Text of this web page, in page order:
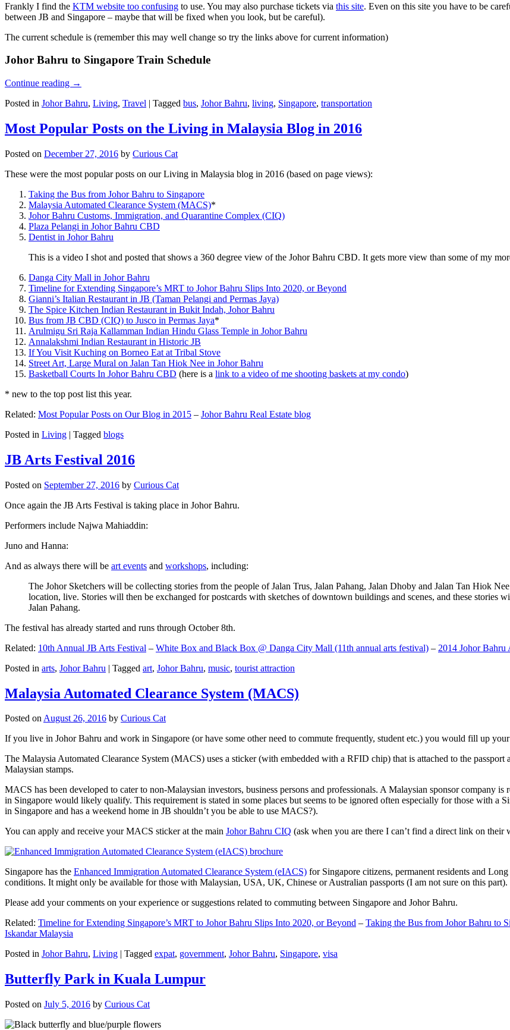
Frankly I find the KTM website too confusing to use. You may also purchase tickets via this site. Even on this site you have to be
between JB and Singapore – maybe that will be fixed when you look, but be careful).
The current schedule is (remember this may well change so try the links above for current information)
Johor Bahru to Singapore Train Schedule
Continue reading →
Posted in Johor Bahru, Living, Travel | Tagged bus, Johor Bahru, living, Singapore, transportation
Most Popular Posts on the Living in Malaysia Blog in 2016
Posted on December 27, 2016 by Curious Cat
These were the most popular posts on our Living in Malaysia blog in 2016 (based on page views):
Taking the Bus from Johor Bahru to Singapore
Malaysia Automated Clearance System (MACS)*
Johor Bahru Customs, Immigration, and Quarantine Complex (CIQ)
Plaza Pelangi in Johor Bahru CBD
Dentist in Johor Bahru
This is a video I shot and posted that shows a 360 degree view of the Johor Bahru CBD. It gets more view than some of my
Danga City Mall in Johor Bahru
Timeline for Extending Singapore’s MRT to Johor Bahru Slips Into 2020, or Beyond
Gianni’s Italian Restaurant in JB (Taman Pelangi and Permas Jaya)
The Spice Kitchen Indian Restaurant in Bukit Indah, Johor Bahru
Bus from JB CBD (CIQ) to Jusco in Permas Jaya*
Arulmigu Sri Raja Kallamman Indian Hindu Glass Temple in Johor Bahru
Annalakshmi Indian Restaurant in Historic JB
If You Visit Kuching on Borneo Eat at Tribal Stove
Street Art, Large Mural on Jalan Tan Hiok Nee in Johor Bahru
Basketball Courts In Johor Bahru CBD (here is a link to a video of me shooting baskets at my condo)
* new to the top post list this year.
Related: Most Popular Posts on Our Blog in 2015 – Johor Bahru Real Estate blog
Posted in Living | Tagged blogs
JB Arts Festival 2016
Posted on September 27, 2016 by Curious Cat
Once again the JB Arts Festival is taking place in Johor Bahru.
Performers include Najwa Mahiaddin:
Juno and Hanna:
And as always there will be art events and workshops, including:
The Johor Sketchers will be collecting stories from the people of Jalan Trus, Jalan Pahang, Jalan Dhoby and Jalan Tan Hiok
location, live. Stories will then be exchanged for postcards with sketches of downtown buildings and scenes, and these
Jalan Pahang.
The festival has already started and runs through October 8th.
Related: 10th Annual JB Arts Festival – White Box and Black Box @ Danga City Mall (11th annual arts festival) – 2014 Johor Bahru
Posted in arts, Johor Bahru | Tagged art, Johor Bahru, music, tourist attraction
Malaysia Automated Clearance System (MACS)
Posted onAugust 26, 2016 by Curious Cat
If you live in Johor Bahru and work in Singapore (or have some other need to commute frequently, student etc.) you would fill up
The Malaysia Automated Clearance System (MACS) uses a sticker (with embedded with a RFID chip) that is attached to the
Malaysian stamps.
MACS has been developed to cater to non-Malaysian investors, business persons and professionals. A Malaysian sponsor company
in Singapore would likely qualify. This requirement is stated in some places but seems to be ignored often especially for those with a
in Singapore and has a weekend home in JB shouldn’t you be able to use MACS?).
You can apply and receive your MACS sticker at the main Johor Bahru CIQ (ask when you are there I can’t find a direct link on their
Singapore has the Enhanced Immigration Automated Clearance System (eIACS) for Singapore citizens, permanent residents and
conditions. It might only be available for those with Malaysian, USA, UK, Chinese or Australian passports (I am not sure on this part).
Please add your comments on your experience or suggestions related to commuting between Singapore and Johor Bahru.
Related: Timeline for Extending Singapore’s MRT to Johor Bahru Slips Into 2020, or Beyond – Taking the Bus from Johor Bahru to
Iskandar Malaysia
Posted in Johor Bahru, Living | Tagged expat, government, Johor Bahru, Singapore, visa
Butterfly Park in Kuala Lumpur
Posted on July 5, 2016 by Curious Cat